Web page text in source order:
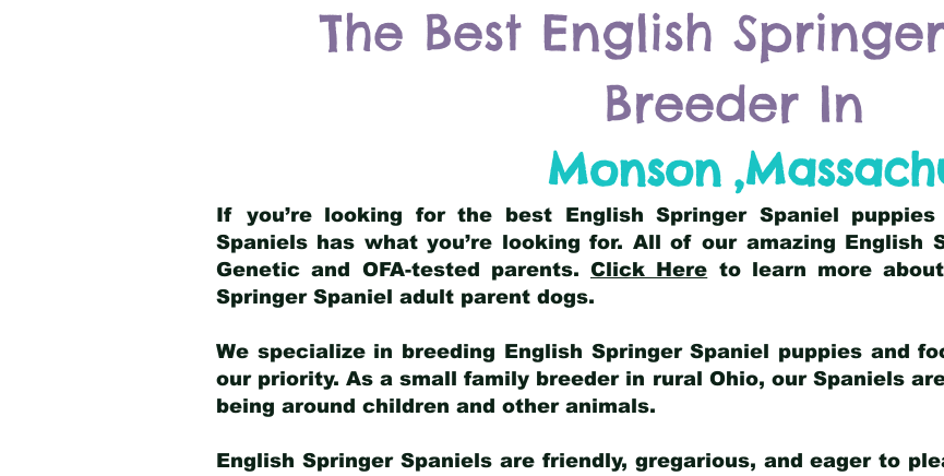
The Best English
Breeder In
Monson ,
If you’re looking for the best English Springer Spaniel
Spaniels has what you’re looking for. All of our amazing English
Genetic and OFA-tested parents. Click Here to learn more
Springer Spaniel adult parent dogs.
We specialize in breeding English Springer Spaniel puppies and
our priority. As a small family breeder in rural Ohio, our Spaniels
being around children and other animals.
English Springer Spaniels are friendly, gregarious, and eager to